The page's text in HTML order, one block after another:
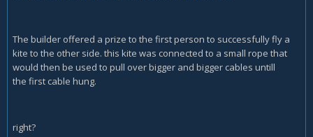
The builder offered a prize to the first person to successfully fly a
kite to the other side. this kite was connected to a small rope that
would then be used to pull over bigger and bigger cables untill
the first cable hung.
right?